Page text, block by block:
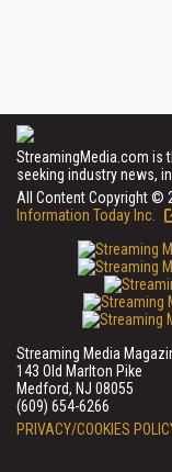
StreamingMedia.com is
seeking industry news,
All Content Copyright ©
Information Today Inc.
Streaming Media
143 Old Marlton Pike
Medford, NJ 08055
(609) 654-6266
PRIVACY/COOKIES